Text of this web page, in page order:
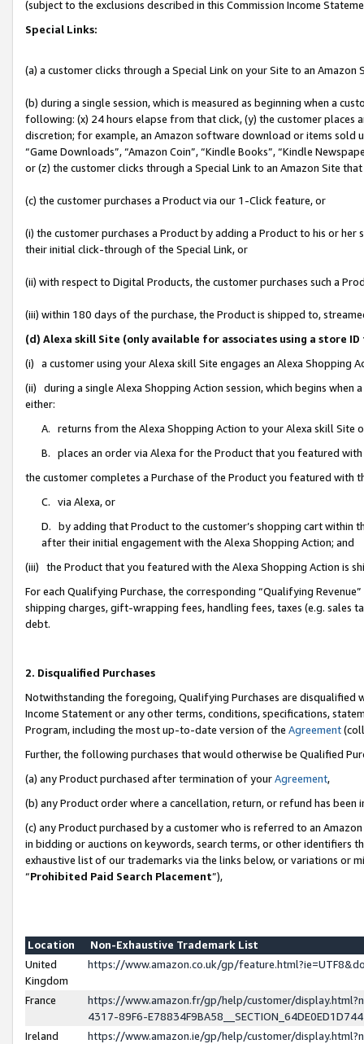
(subject to the exclusions described in this Commission Income
Special Links:
(a) a customer clicks through a Special Link on your Site to an Amazon
(b) during a single session, which is measured as beginning when a
following: (x) 24 hours elapse from that click, (y) the customer
discretion; for example, an Amazon software download or items sold
“Game Downloads”, “Amazon Coin”, “Kindle Books”, “Kindle
or (z) the customer clicks through a Special Link to an Amazon Site
(c) the customer purchases a Product via our 1-Click feature, or
(i) the customer purchases a Product by adding a Product to his or
their initial click-through of the Special Link, or
(ii) with respect to Digital Products, the customer purchases such a
(iii) within 180 days of the purchase, the Product is shipped to,
(d) Alexa skill Site (only available for associates using a store
(i) a customer using your Alexa skill Site engages an Alexa Shopping
(ii) during a single Alexa Shopping Action session, which begins when
either:
A. returns from the Alexa Shopping Action to your Alexa skill Site
B. places an order via Alexa for the Product that you featured with
the customer completes a Purchase of the Product you featured with
C. via Alexa, or
D. by adding that Product to the customer’s shopping cart within
after their initial engagement with the Alexa Shopping Action; and
(iii) the Product that you featured with the Alexa Shopping Action is
For each Qualifying Purchase, the corresponding “Qualifying
shipping charges, gift-wrapping fees, handling fees, taxes (e.g. sales
debt.
2. Disqualified Purchases
Notwithstanding the foregoing, Qualifying Purchases are disqualified
Income Statement or any other terms, conditions, specifications,
Program, including the most up-to-date version of the Agreement
Further, the following purchases that would otherwise be Qualified
(a) any Product purchased after termination of yourAgreement,
(b) any Product order where a cancellation, return, or refund has been
(c) any Product purchased by a customer who is referred to an
in bidding or auctions on keywords, search terms, or other identifiers
exhaustive list of our trademarks via the links below, or variations or
“Prohibited Paid Search Placement”),
Location
Non-Exhaustive Trademark List
United
Kingdom
https://www.amazon.co.uk/gp/
France
https://www.amazon.fr/gp/help/customer/
4317-89F6-
Ireland
https://www.amazon.ie/gp/help/customer/